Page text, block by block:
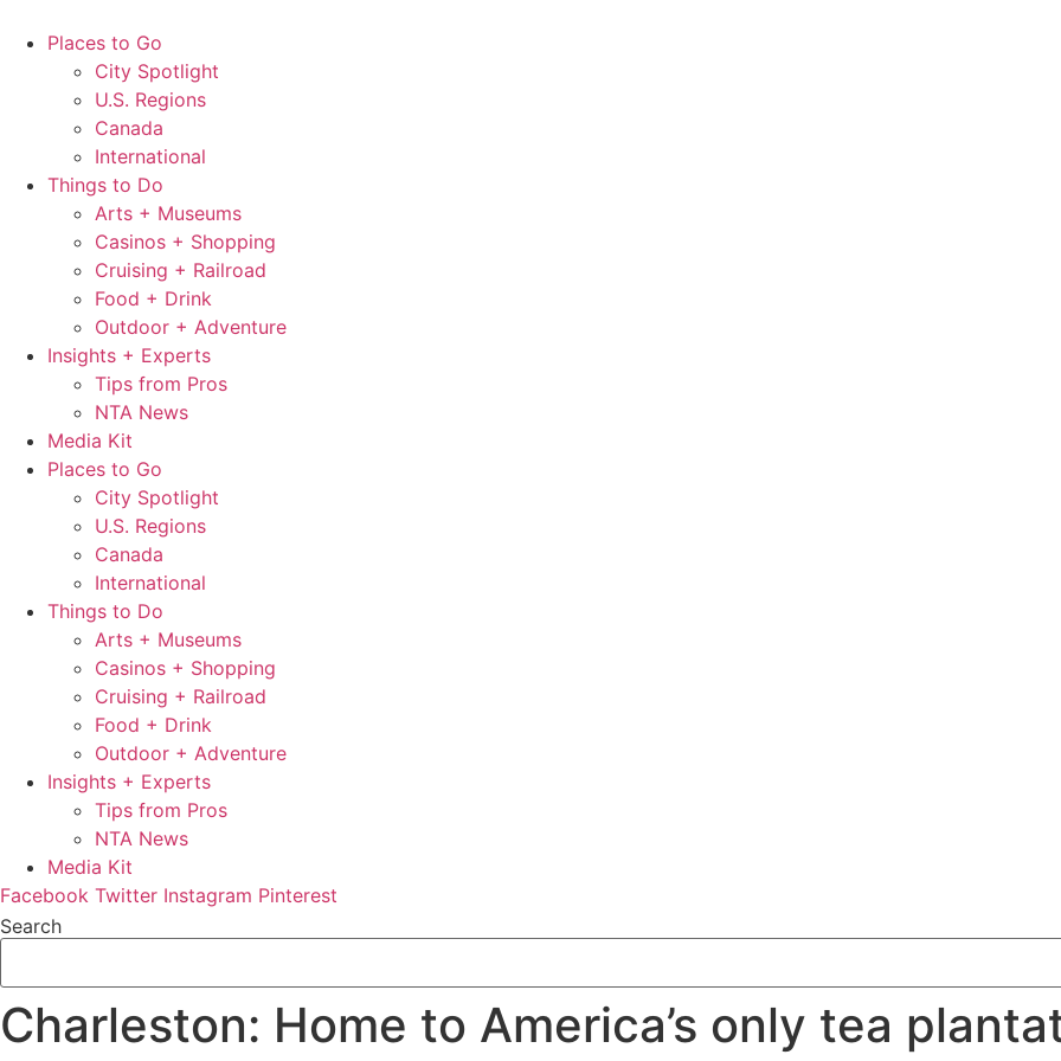
Places to Go
City Spotlight
U.S. Regions
Canada
International
Things to Do
Arts + Museums
Casinos + Shopping
Cruising + Railroad
Food + Drink
Outdoor + Adventure
Insights + Experts
Tips from Pros
NTA News
Media Kit
Places to Go
City Spotlight
U.S. Regions
Canada
International
Things to Do
Arts + Museums
Casinos + Shopping
Cruising + Railroad
Food + Drink
Outdoor + Adventure
Insights + Experts
Tips from Pros
NTA News
Media Kit
Facebook Twitter Instagram Pinterest
Search
Charleston: Home to America’s only tea